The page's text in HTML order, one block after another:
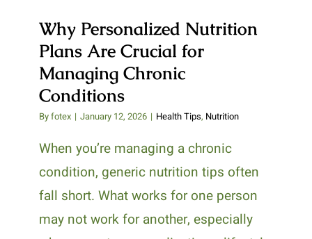
Why Personalized Nutrition
Plans Are Crucial for
Managing Chronic
Conditions
Byfotex | January 12, 2026 | Health Tips, Nutrition
When you’re managing a chronic
condition, generic nutrition tips often
fall short. What works for one person
may not work for another, especially